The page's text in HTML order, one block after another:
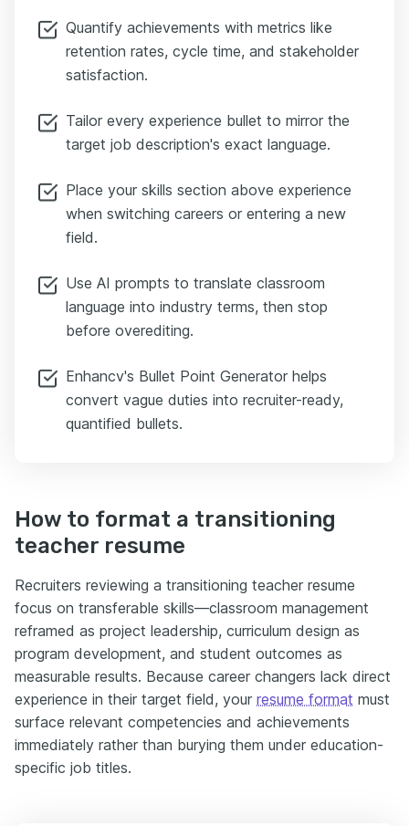
Quantify achievements with metrics like
retention rates, cycle time, and stakeholder
satisfaction.
Tailor every experience bullet to mirror the
target job description's exact language.
Place your skills section above experience
when switching careers or entering a new
field.
Use AI prompts to translate classroom
language into industry terms, then stop
before overediting.
Enhancv's Bullet Point Generator helps
convert vague duties into recruiter-ready,
quantified bullets.
How to format a transitioning
teacher resume
Recruiters reviewing a transitioning teacher resume
focus on transferable skills—classroom management
reframed as project leadership, curriculum design as
program development, and student outcomes as
measurable results. Because career changers lack direct
experience in their target field, your resume format must
surface relevant competencies and achievements
immediately rather than burying them under education-
specific job titles.